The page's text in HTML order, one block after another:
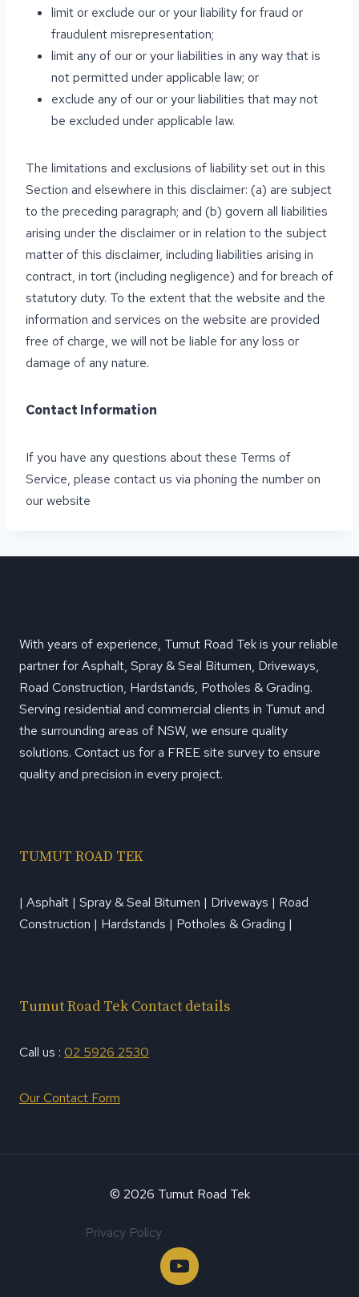
limit or exclude our or your liability for fraud or
fraudulent misrepresentation;
limit any of our or your liabilities in any way that is
not permitted under applicable law; or
exclude any of our or your liabilities that may not
be excluded under applicable law.
The limitations and exclusions of liability set out in this
Section and elsewhere in this disclaimer: (a) are subject
to the preceding paragraph; and (b) govern all liabilities
arising under the disclaimer or in relation to the subject
matter of this disclaimer, including liabilities arising in
contract, in tort (including negligence) and for breach of
statutory duty. To the extent that the website and the
information and services on the website are provided
free of charge, we will not be liable for any loss or
damage of any nature.
Contact Information
If you have any questions about these Terms of
Service, please contact us via phoning the number on
our website
With years of experience, Tumut Road Tek is your reliable
partner for Asphalt, Spray & Seal Bitumen, Driveways,
Road Construction, Hardstands, Potholes & Grading.
Serving residential and commercial clients in Tumut and
the surrounding areas of NSW, we ensure quality
solutions. Contact us for a FREE site survey to ensure
quality and precision in every project.
TUMUT ROAD TEK
| Asphalt | Spray & Seal Bitumen | Driveways | Road
Construction | Hardstands | Potholes & Grading |
Tumut Road Tek Contact details
Call us : 02 5926 2530
Our Contact Form
© 2026 Tumut Road Tek
Privacy Policy